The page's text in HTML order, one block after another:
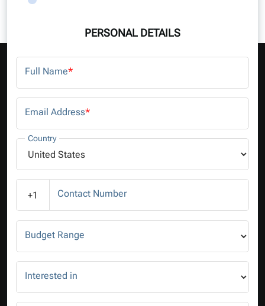
PERSONAL DETAILS
Full Name*
Email Address*
Country
+1 Contact Number
Budget Range
Interested in